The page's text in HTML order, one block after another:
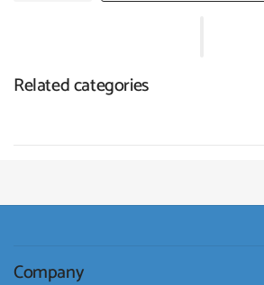
Related categories
Company